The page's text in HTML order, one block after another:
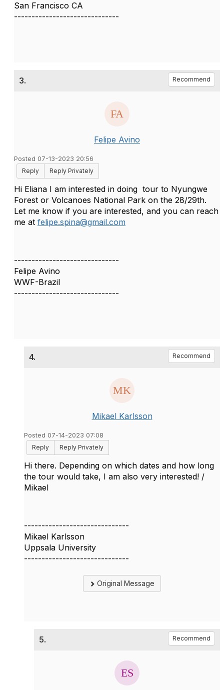
San Francisco CA
------------------------------
3. Recommend
Felipe Avino
Posted 07-13-2023 20:56
Reply
Reply Privately
Hi Eliana I am interested in doing tour to Nyungwe
Forest or Volcanoes National Park on the 28/29th.
Let me know if you are interested, and you can reach
me at felipe.spina@gmail.com
------------------------------
Felipe Avino
WWF-Brazil
------------------------------
4. Recommend
Mikael Karlsson
Posted 07-14-2023 07:08
Reply
Reply Privately
Hi there. Depending on which dates and how long
the tour would take, I am also very interested! /
Mikael
------------------------------
Mikael Karlsson
Uppsala University
------------------------------
Original Message
5. Recommend